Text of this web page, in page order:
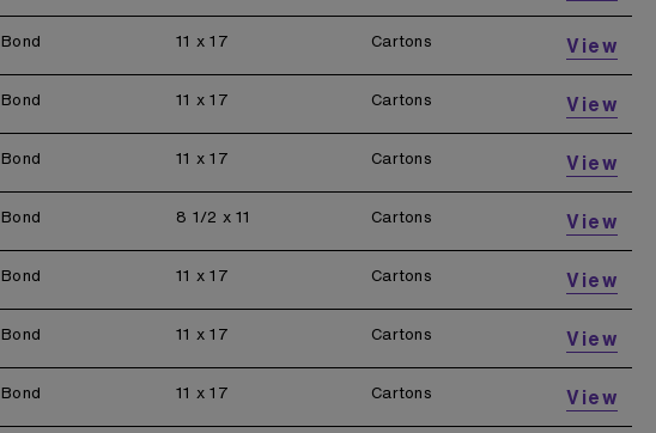
Bond 11 x 17 Cartons View
Bond 11 x 17 Cartons View
Bond 11 x 17 Cartons View
Bond 8 1/2 x 11 Cartons View
Bond 11 x 17 Cartons View
Bond 11 x 17 Cartons View
Bond 11 x 17 Cartons View